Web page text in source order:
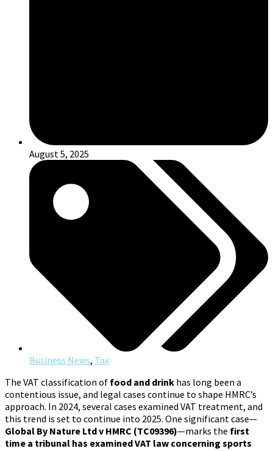
August 5, 2025
Business News, Tax
The VAT classification of food and drink has long been a
contentious issue, and legal cases continue to shape HMRC’s
approach. In 2024, several cases examined VAT treatment, and
this trend is set to continue into 2025. One significant case—
Global By Nature Ltd v HMRC (TC09396)—marks the first
time a tribunal has examined VAT law concerning sports